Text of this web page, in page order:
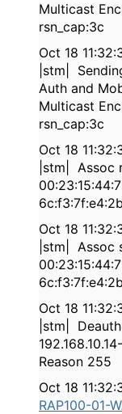
Multicast
rsn_cap:3c
Oct 18
|stm|
Auth and
Multicast
rsn_cap:3c
Oct 18
|stm| Assoc
Oct 18
|stm| Assoc
Oct 18
|stm|
Reason 255
Oct 18
RAP100-01-